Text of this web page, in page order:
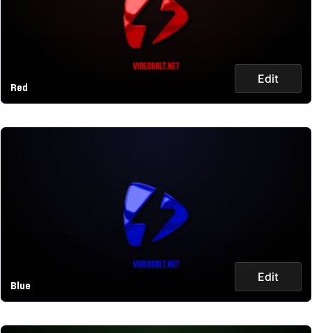
Red
Edit
Blue
Edit